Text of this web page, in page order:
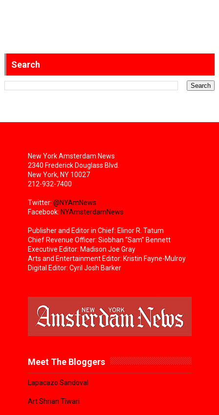
Search
New York Amsterdam News
2340 Frederick Douglass Blvd.
New York, NY 10027
212-932-7400
Twitter: @NYAmNews
Facebook: NYAmsterdamNews
Publisher and Editor in Chief: Elinor R. Tatum
Chief Revenue Officer: Siobhan “Sam” Bennett
Executive Editor: Madison Joe Gray
Arts and Entertainment Editor: Kristin Fayne-Mulroy
Digital Editor: Cyril Josh Barker
Meet The Bloggers
Lapacazo Sandoval
Art Shrian Tiwari